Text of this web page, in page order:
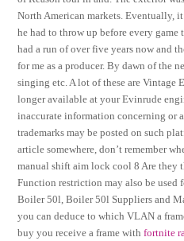
North American markets. Eventually,
he had to throw up before every
had a run of over five years now and
for me as a producer. By dawn of the
singing etc. A lot of these are Vintage
longer available at your Evinrude
inaccurate information concerning or
trademarks may be posted on such
article somewhere, don’t remember
manual shift aim lock cool 8 Are they
Function restriction may also be used
Boiler 50l, Boiler 50l Suppliers and
you can deduce to which VLAN a
buy you receive a frame withfortnite